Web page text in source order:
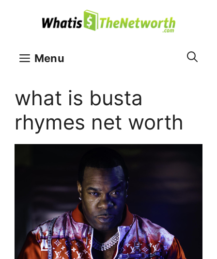
Menu
what is busta
rhymes net worth